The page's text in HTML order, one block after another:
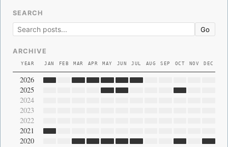
SEARCH
Go
ARCHIVE
YEAR JAN FEB MAR APR MAY JUN JUL AUG SEP OCT NOV DEC
2026
2025
2024
2023
2022
2021
2020